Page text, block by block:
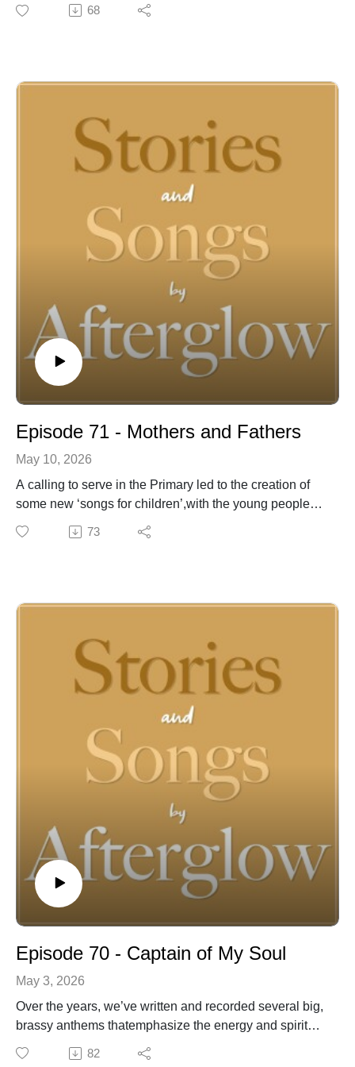
humanbeings! While we haven’t done individual
performing inspirational music for people of faith
around the globe. Behind their songs, however, are the
stories that have enriched and informed their lives--
stories of faith and family, challenges and triumphs, joy
and trials. Join us to discover both the stories and
songs of Afterglow! For more information and music
https://linktr.ee/Afterglowmusic
https://www.youtube.com/@afterglowmusic962
68
Episode 71 - Mothers and Fathers
May 10, 2026
A calling to serve in the Primary led to the creation of
some new ‘songs for children’,with the young people
providing ideas for the topics and lyrics of the songs.
ForMothers and Fathers Days, a single musical track
of Afterglow have been writing, recording and
performing inspirational music for people of faith
around the globe. Behind their songs, however, are the
stories that have enriched and informed their lives--
stories of faith and family, challenges and triumphs, joy
and trials. Join us to discover both the stories and
songs of Afterglow! For more information and music
https://www.afterglowmusic.com
https://www.youtube.com/@afterglowmusic962
73
Episode 70 - Captain of My Soul
May 3, 2026
Over the years, we’ve written and recorded several big,
brassy anthems thatemphasize the energy and spirit
with which we should live the Gospel. This song,which
draws its inspiration from the classic poem Invictus by
82